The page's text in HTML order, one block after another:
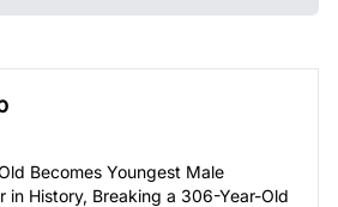
Becomes Youngest Male
in History, Breaking a 306-Year-Old